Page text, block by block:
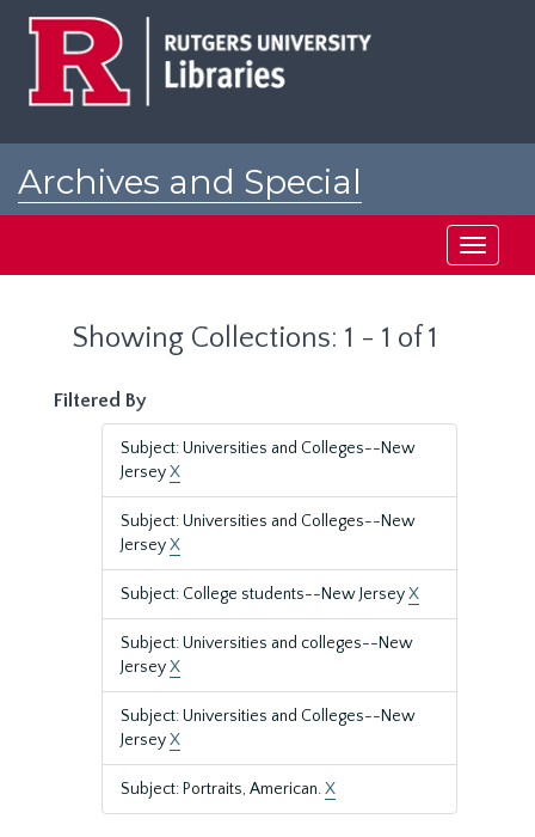
Archives and Special
Toggle
Showing Collections: 1 - 1 of 1
Filtered By
Subject: Universities and Colleges--New
JerseyX
Subject: Universities and Colleges--New
JerseyX
Subject: College students--New JerseyX
Subject: Universities and colleges--New
JerseyX
Subject: Universities and Colleges--New
JerseyX
Subject: Portraits, American.X